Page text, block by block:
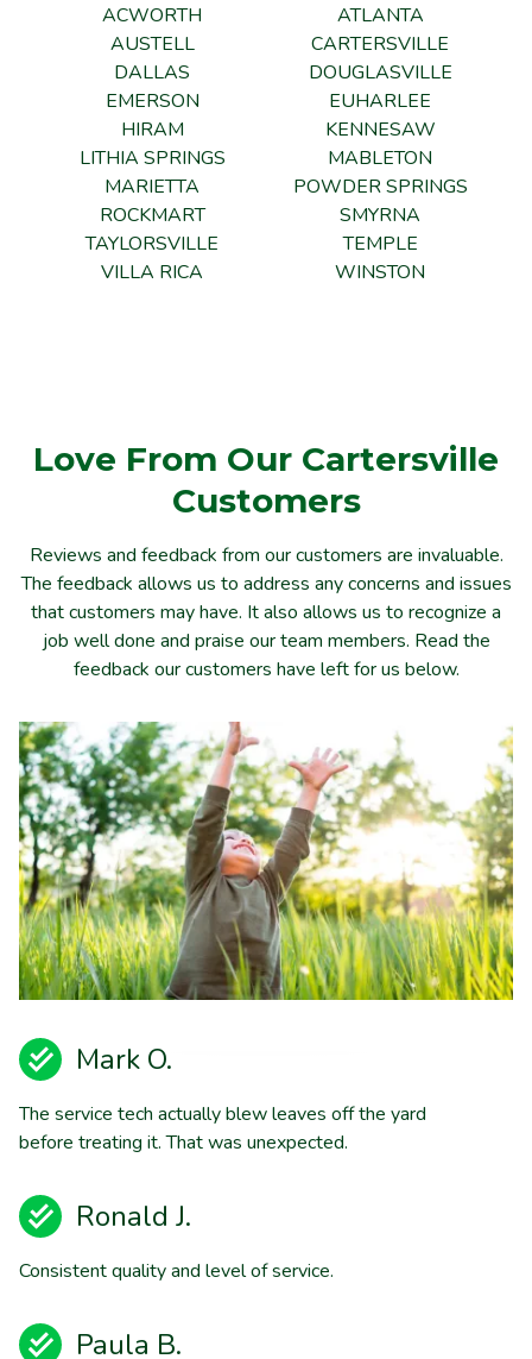
ACWORTH
ATLANTA
AUSTELL
CARTERSVILLE
DALLAS
DOUGLASVILLE
EMERSON
EUHARLEE
HIRAM
KENNESAW
LITHIA SPRINGS
MABLETON
MARIETTA
POWDER SPRINGS
ROCKMART
SMYRNA
TAYLORSVILLE
TEMPLE
VILLA RICA
WINSTON
Love From Our Cartersville
Customers
Reviews and feedback from our customers are invaluable.
The feedback allows us to address any concerns and issues
that customers may have. It also allows us to recognize a
job well done and praise our team members. Read the
feedback our customers have left for us below.
Mark O.
The service tech actually blew leaves off the yard
before treating it. That was unexpected.
Ronald J.
Consistent quality and level of service.
Paula B.